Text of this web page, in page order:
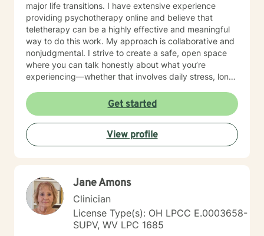
major life transitions. I have extensive experience
providing psychotherapy online and believe that
teletherapy can be a highly effective and meaningful
way to do this work. My approach is collaborative and
nonjudgmental. I strive to create a safe, open space
where you can talk honestly about what you’re
experiencing—whether that involves daily stress, long-
or values, or difficulties in relationships. Together, we
focus on understanding what’s happening, identifying
practical steps forward, and building resilience over
time. In addition to my clinical work, my background
includes military service, many years in higher
have given me a deep appreciation for people from
diverse backgrounds and for the complex pressures
that work, family, culture, and personal expectations
can place on us. I also understand that for some
people, faith, spirituality, or past religious experiences
Get started
View profile
Jane Amons
Clinician
License Type(s): OH LPCC E.0003658-
SUPV, WV LPC 1685